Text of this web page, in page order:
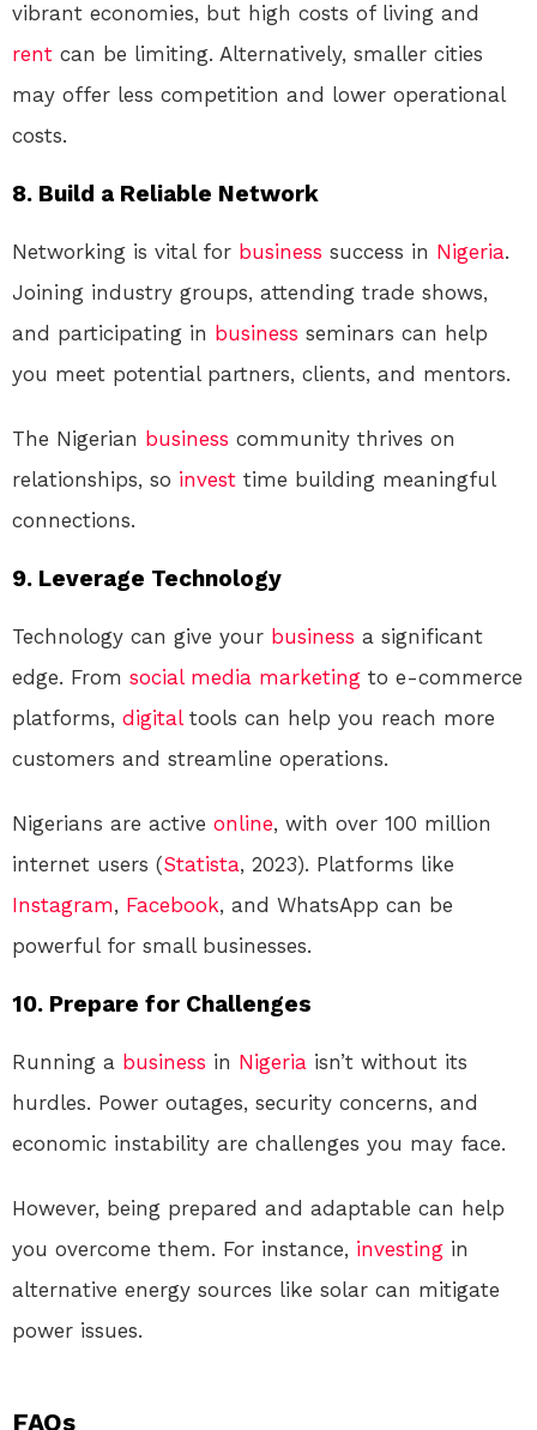
vibrant economies, but high costs of living and
rent can be limiting. Alternatively, smaller cities
may offer less competition and lower operational
costs.
8. Build a Reliable Network
Networking is vital for business success in Nigeria.
Joining industry groups, attending trade shows,
and participating in business seminars can help
you meet potential partners, clients, and mentors.
The Nigerian business community thrives on
relationships, so invest time building meaningful
connections.
9. Leverage Technology
Technology can give your business a significant
edge. From social media marketing to e-commerce
platforms, digitaltools can help you reach more
customers and streamline operations.
Nigerians are active online, with over 100 million
internet users (Statista, 2023). Platforms like
Instagram, Facebook, and WhatsApp can be
powerful for small businesses.
10. Prepare for Challenges
Running a business in Nigeria isn’t without its
hurdles. Power outages, security concerns, and
economic instability are challenges you may face.
However, being prepared and adaptable can help
you overcome them. For instance, investing in
alternative energy sources like solar can mitigate
power issues.
FAQs